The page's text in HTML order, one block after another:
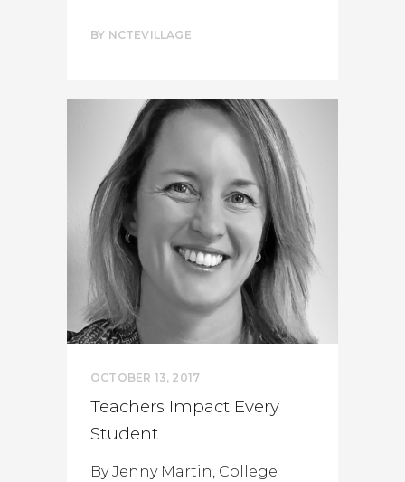
BY NCTEVILLAGE
OCTOBER 13, 2017
Teachers Impact Every
Student
By Jenny Martin, College